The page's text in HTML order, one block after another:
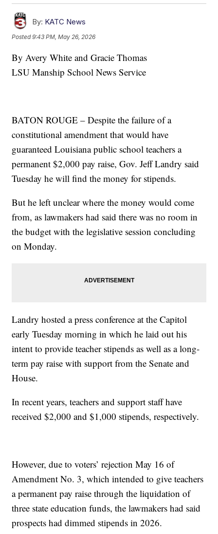
By: KATC News
Posted9:43 PM, May 26, 2026
By Avery White and Gracie Thomas
LSU Manship School News Service
BATON ROUGE – Despite the failure of a
constitutional amendment that would have
guaranteed Louisiana public school teachers a
permanent $2,000 pay raise, Gov. Jeff Landry said
Tuesday he will find the money for stipends.
But he left unclear where the money would come
from, as lawmakers had said there was no room in
the budget with the legislative session concluding
on Monday.
Landry hosted a press conference at the Capitol
early Tuesday morning in which he laid out his
intent to provide teacher stipends as well as a long-
term pay raise with support from the Senate and
House.
In recent years, teachers and support staff have
received $2,000 and $1,000 stipends, respectively.
However, due to voters’ rejection May 16 of
Amendment No. 3, which intended to give teachers
a permanent pay raise through the liquidation of
three state education funds, the lawmakers had said
prospects had dimmed stipends in 2026.